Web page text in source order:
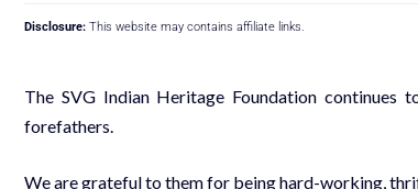
Disclosure: This website may contains affiliate links.
The SVG Indian Heritage Foundation
forefathers.
We are grateful to them for being hard-working,